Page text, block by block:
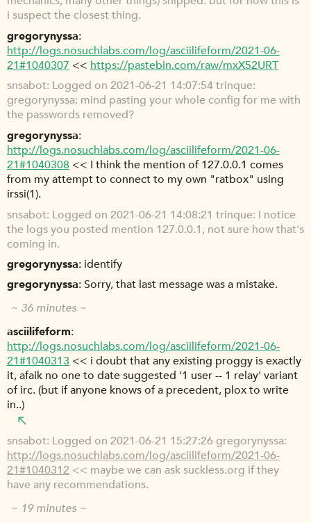
i suspect the closest thing.
gregorynyssa
http://logs.nosuchlabs.com/log/asciilifeform/2021-06-
21#1040307 << https://pastebin.com/raw/mxX52URT
snsabot Logged on 2021-06-21 14:07:54 trinque:
gregorynyssa: mind pasting your whole config for me with
the passwords removed?
gregorynyssa
http://logs.nosuchlabs.com/log/asciilifeform/2021-06-
21#1040308 << I think the mention of 127.0.0.1 comes
from my attempt to connect to my own "ratbox" using
irssi(1).
snsabot Logged on 2021-06-21 14:08:21 trinque: I notice
the logs you posted mention 127.0.0.1, not sure how that's
coming in.
gregorynyssa identify
gregorynyssa Sorry, that last message was a mistake.
~ 36 minutes ~
asciilifeform
http://logs.nosuchlabs.com/log/asciilifeform/2021-06-
21#1040313 << i doubt that any existing proggy is exactly
it, afaik no one to date suggested '1 user -- 1 relay' variant
of irc. (but if anyone knows of a precedent, plox to write
in..)
snsabot Logged on 2021-06-21 15:27:26 gregorynyssa:
http://logs.nosuchlabs.com/log/asciilifeform/2021-06-
21#1040312 << maybe we can ask suckless.org if they
have any recommendations.
~ 19 minutes ~